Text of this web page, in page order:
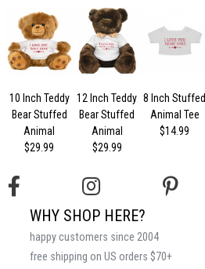
10 Inch Teddy
Bear Stuffed
Animal
$29.99
12 Inch Teddy
Bear Stuffed
Animal
$29.99
8 Inch Stuffed
Animal Tee
$14.99
WHY SHOP HERE?
happy customers since 2004
free shipping on US orders $70+